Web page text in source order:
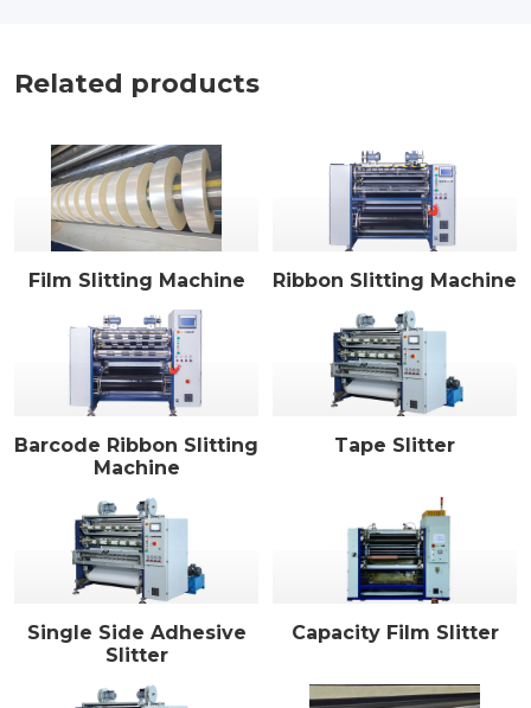
Related products
Film Slitting Machine Ribbon Slitting Machine
Barcode Ribbon Slitting
Machine
Tape Slitter
Single Side Adhesive
Slitter
Capacity Film Slitter